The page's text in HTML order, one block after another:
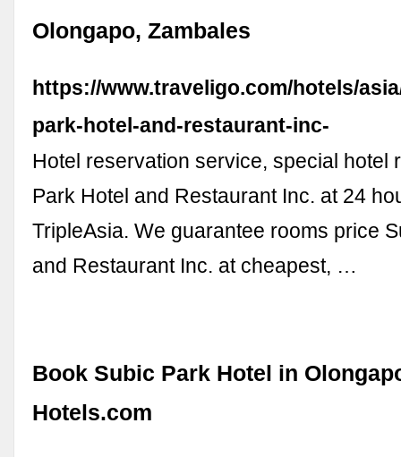
Olongapo, Zambales
https://www.traveligo.com/hotels/
park-hotel-and-restaurant-inc-
Hotel reservation service, special hotel
Park Hotel and Restaurant Inc. at 24
TripleAsia. We guarantee rooms price
and Restaurant Inc. at cheapest, …
Book Subic Park Hotel in
Hotels.com